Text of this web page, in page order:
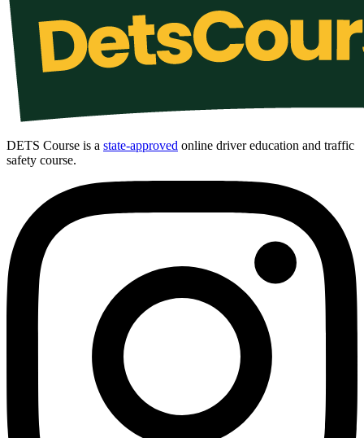
DETS Course is a state-approved online driver education and traffic
safety course.